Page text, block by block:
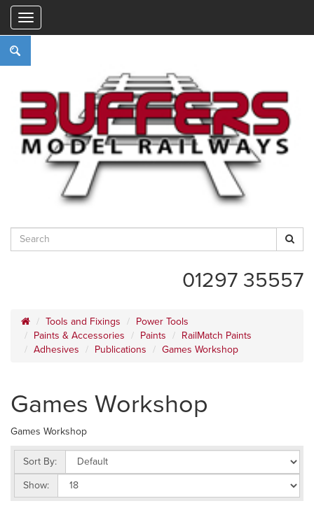
01297 35557
Tools and Fixings
Power Tools
Paints & Accessories
Paints
RailMatch Paints
Adhesives
Publications Games Workshop
Games Workshop
Games Workshop
Sort By:
Show: